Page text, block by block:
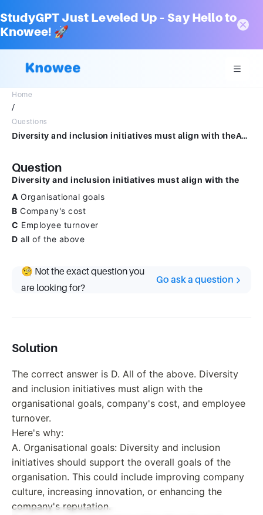
StudyGPT Just Leveled Up – Say Hello to
Knowee! 🚀
Home
/
Questions
Diversity and inclusion initiatives must align with theAOrganisational goalsBCompany's costCEmployee turnoverDall of the above
Question
Diversity and inclusion initiatives must align with the
A Organisational goals
B Company's cost
C Employee turnover
D all of the above
🧐 Not the exact question you
are looking for?
Go ask a question
Solution
The correct answer is D. All of the above. Diversity
and inclusion initiatives must align with the
organisational goals, company's cost, and employee
turnover.
Here's why:
A. Organisational goals: Diversity and inclusion
initiatives should support the overall goals of the
organisation. This could include improving company
culture, increasing innovation, or enhancing the
company's reputation.